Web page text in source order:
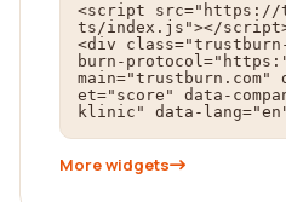
<script src="https://
ts/index.js"></
<div
burn-
main="trustburn.com"
et="score" data-
klinic" data-
More widgets